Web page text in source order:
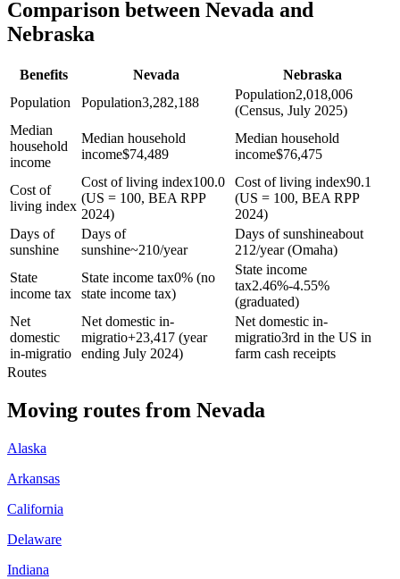
Comparison between Nevada and
Nebraska
Benefits Nevada
Nebraska
Population
Population3,282,188
Population2,018,006
(Census, July 2025)
Median
household
income
Median household
income$74,489
Median household
income$76,475
Cost of
living index
Cost of living index100.0
(US = 100, BEA RPP
2024)
Cost of living index90.1
(US = 100, BEA RPP
2024)
Days of
sunshine
Days of
sunshine~210/year
Days of sunshineabout
212/year (Omaha)
State
income tax
State income tax0% (no
state income tax)
State income
tax2.46%-4.55%
(graduated)
Net
domestic
in-migratio
Net domestic in-
migratio+23,417 (year
ending July 2024)
Net domestic in-
migratio3rd in the US in
farm cash receipts
Routes
Moving routes from Nevada
Alaska
Arkansas
California
Delaware
Indiana